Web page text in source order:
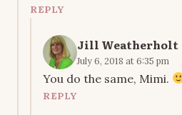
REPLY
Jill Weatherholt
July 6, 2018 at 6:35 pm
You do the same, Mimi.
REPLY